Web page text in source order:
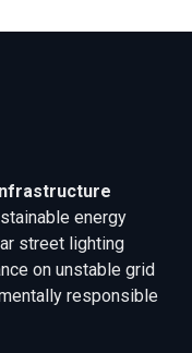
energy
street lighting
on unstable grid
responsible